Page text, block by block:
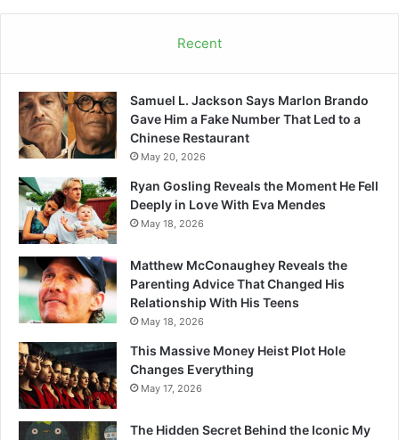
Recent
Samuel L. Jackson Says Marlon Brando
Gave Him a Fake Number That Led to a
Chinese Restaurant
May 20, 2026
Ryan Gosling Reveals the Moment He Fell
Deeply in Love With Eva Mendes
May 18, 2026
Matthew McConaughey Reveals the
Parenting Advice That Changed His
Relationship With His Teens
May 18, 2026
This Massive Money Heist Plot Hole
Changes Everything
May 17, 2026
The Hidden Secret Behind the Iconic My